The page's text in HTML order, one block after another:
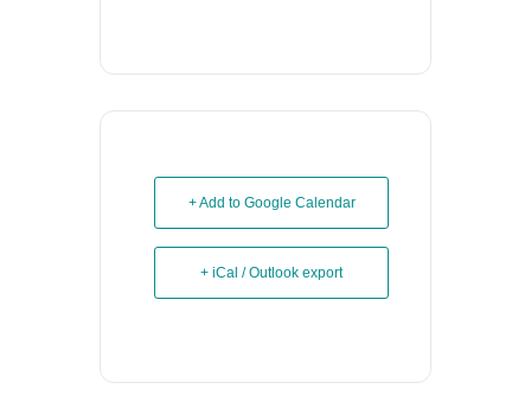
+ Add to Google Calendar
+ iCal / Outlook export